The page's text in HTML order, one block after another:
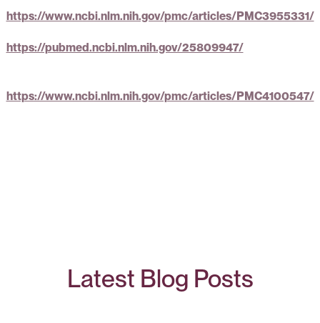
https://www.ncbi.nlm.nih.gov/pmc/articles/PMC3955331/
https://pubmed.ncbi.nlm.nih.gov/25809947/
https://www.ncbi.nlm.nih.gov/pmc/articles/PMC4100547/
Latest Blog Posts